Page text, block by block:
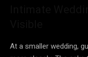
At a smaller wedding,